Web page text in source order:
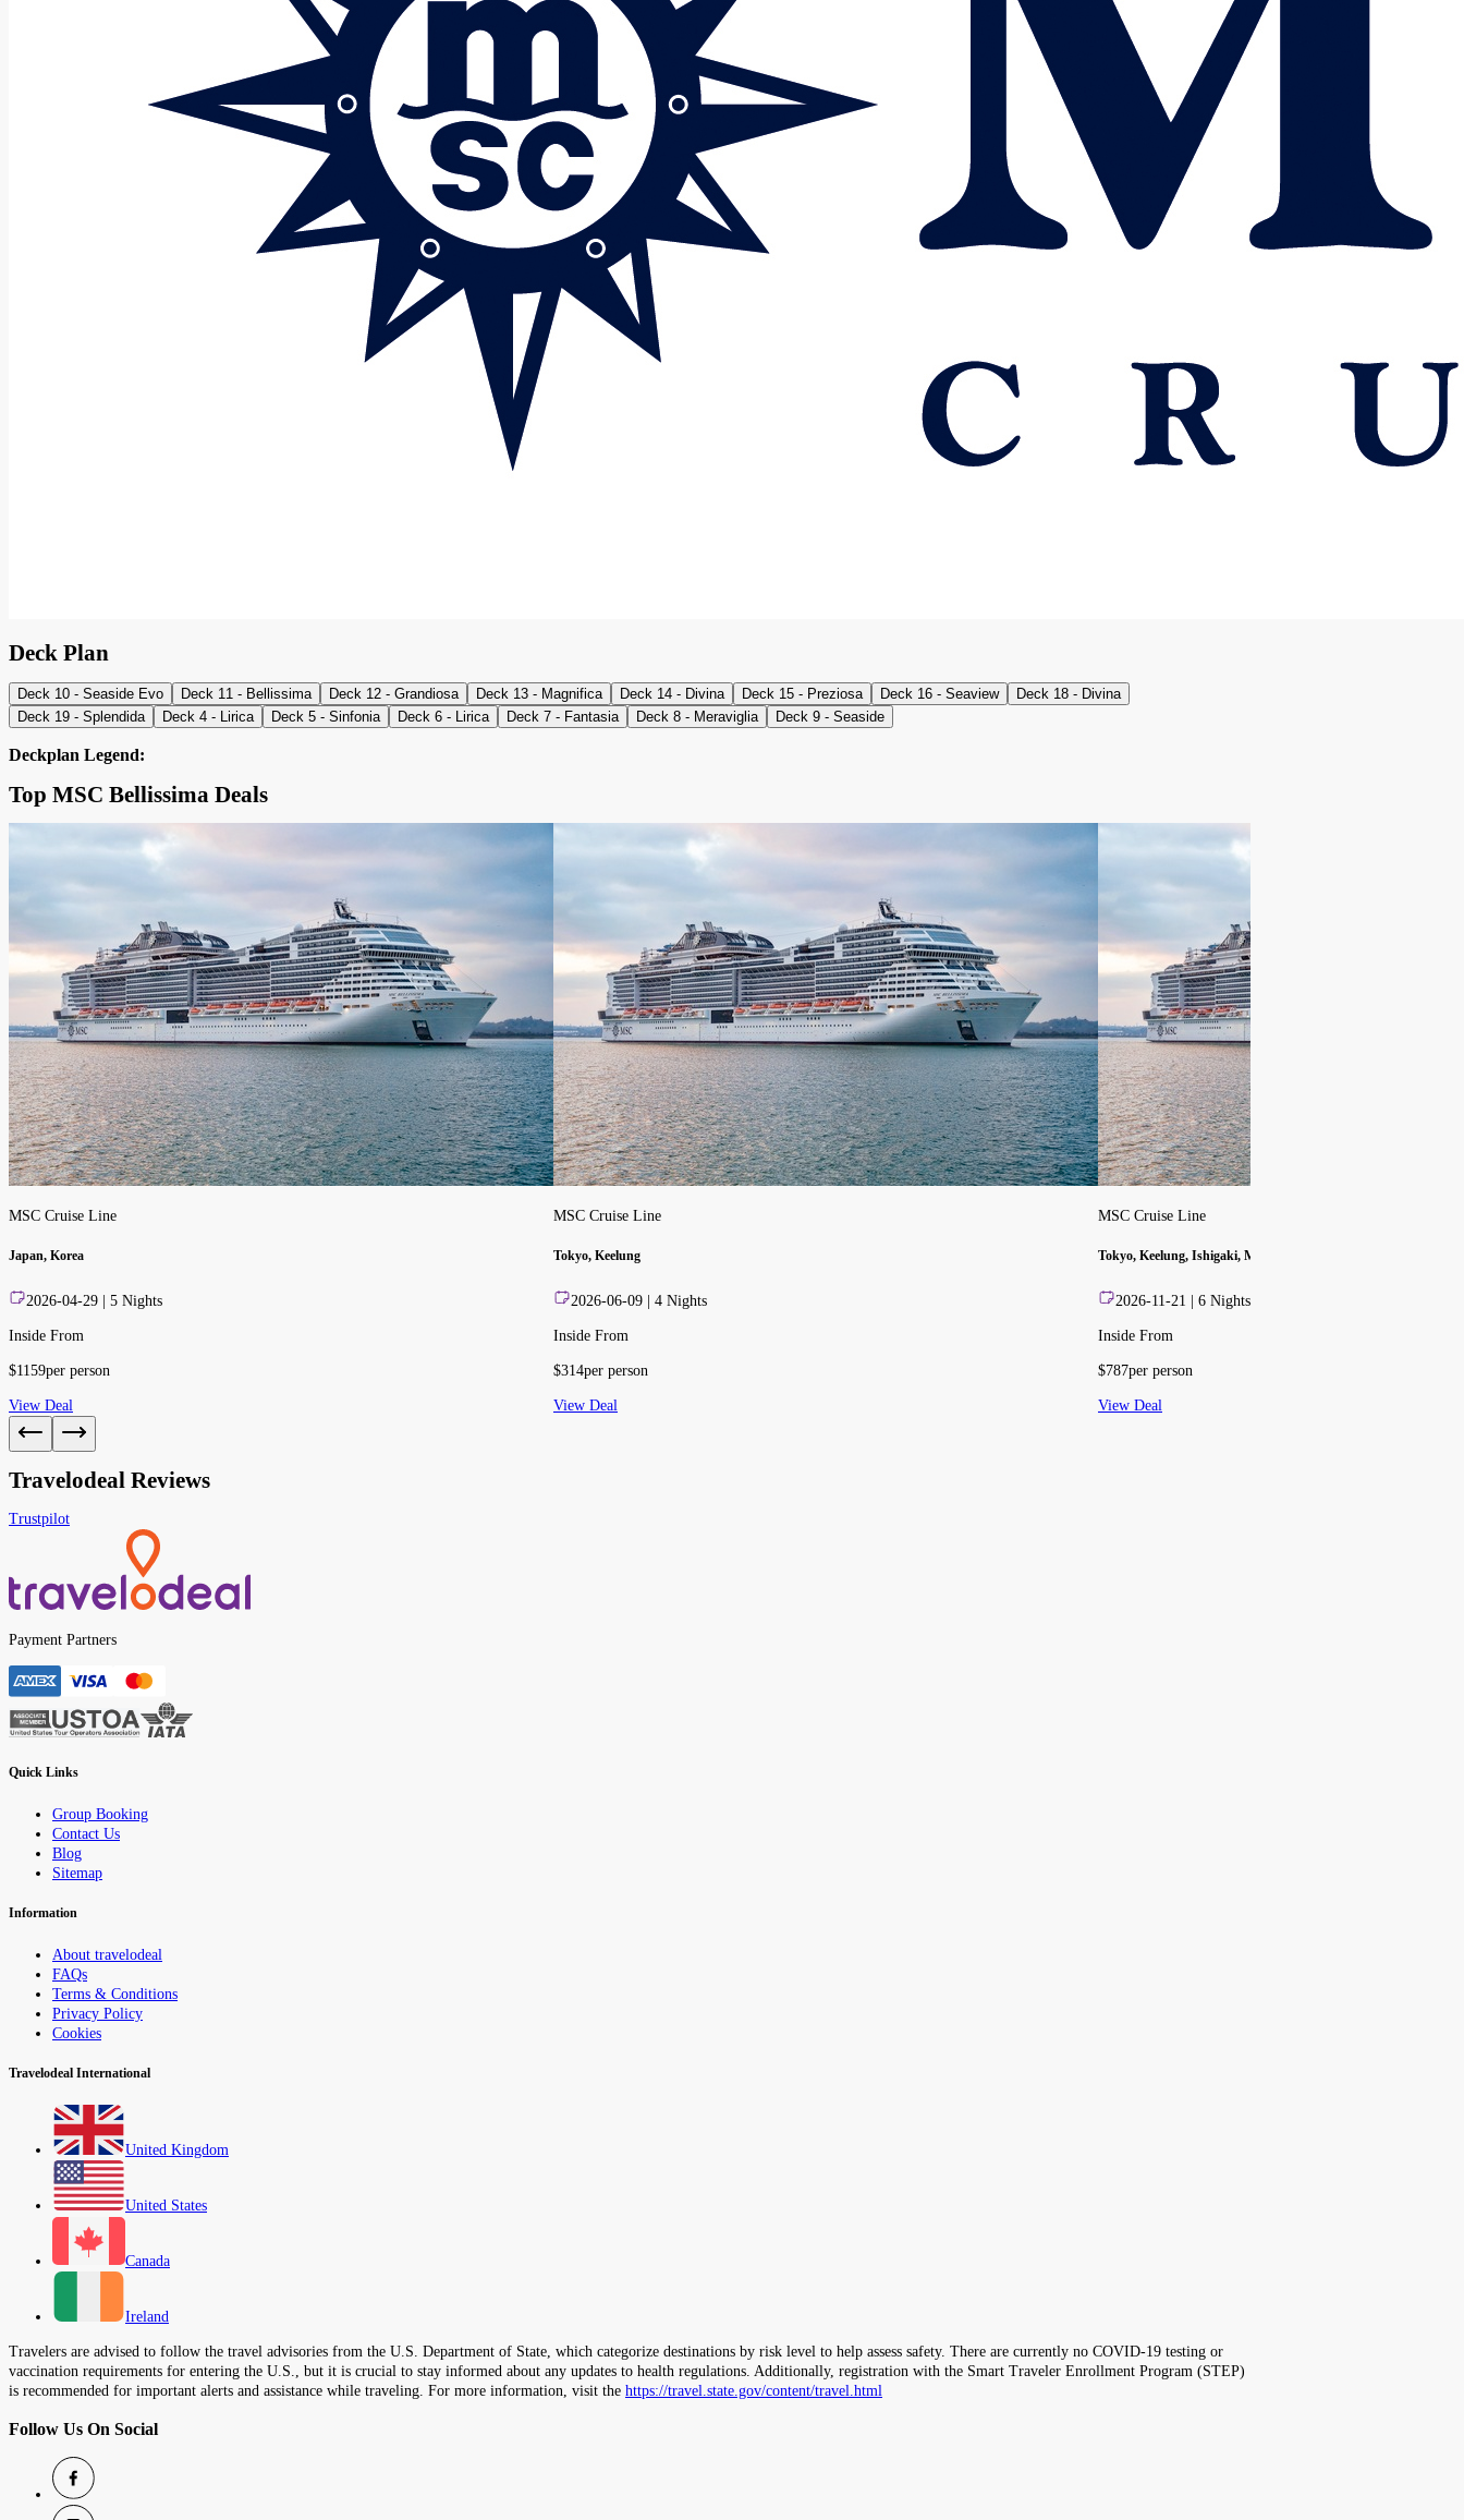
Deck Plan
Deck 10 - Seaside Evo Deck 11 - Bellissima Deck 12 - Grandiosa Deck 13 - Magnifica Deck 14 - Divina Deck 15 - Preziosa Deck 16 - Seaview
Deck 18 - Divina
Deck 19 - Splendida
Deck 4 - Lirica Deck 5 - Sinfonia Deck 6 - Lirica Deck 7 - Fantasia Deck 8 - Meraviglia Deck 9 - Seaside
Deckplan Legend:
Top MSC Bellissima Deals
MSC Cruise Line
Japan, Korea
2026-04-29 5 Nights
Inside From
$1159per person
View Deal
MSC Cruise Line
Tokyo, Keelung
2026-06-09 4 Nights
Inside From
$314per person
View Deal
MSC Cruise Line
Tokyo, Keelung, Ishigaki, Miyako Is., Naha
2026-11-21 6 Nights
Inside From
$787per person
View Deal
Travelodeal Reviews
Trustpilot
Payment Partners
Quick Links
Group Booking
Contact Us
Blog
Sitemap
Information
About travelodeal
FAQs
Terms & Conditions
Privacy Policy
Cookies
Travelodeal International
United Kingdom
United States
Canada
Ireland
Travelers are advised to follow the travel advisories from the U.S. Department of State, which categorize destinations by risk level to help assess safety. There are currently no COVID-19 testing or
vaccination requirements for entering the U.S., but it is crucial to stay informed about any updates to health regulations. Additionally, registration with the Smart Traveler Enrollment Program (STEP)
is recommended for important alerts and assistance while traveling. For more information, visit the https://travel.state.gov/content/travel.html
Follow Us On Social